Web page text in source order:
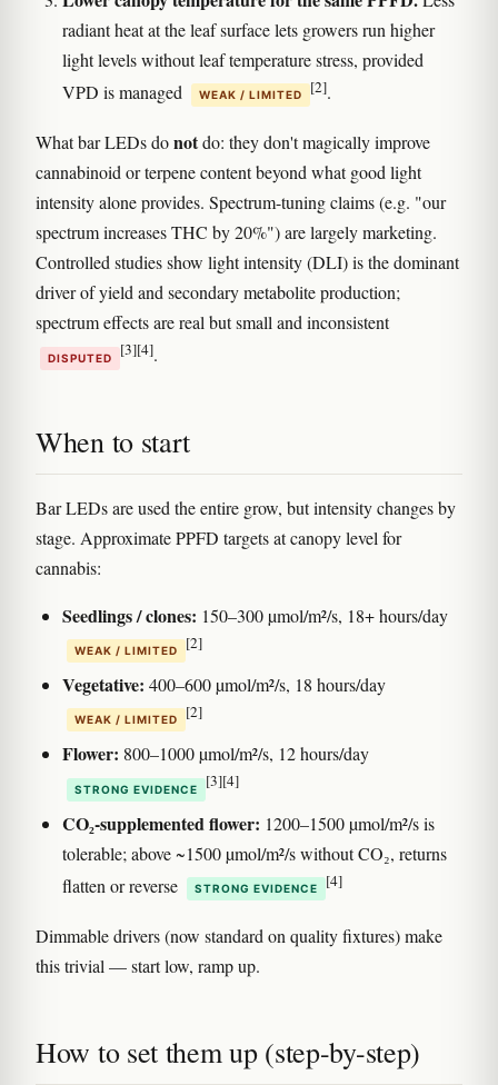
radiant heat at the leaf surface lets growers run higher
light levels without leaf temperature stress, provided
VPD is managed
WEAK / LIMITED [2].
What bar LEDs donotdo: they don't magically improve
cannabinoid or terpene content beyond what good light
intensity alone provides. Spectrum-tuning claims (e.g. "our
spectrum increases THC by 20%") are largely marketing.
Controlled studies show light intensity (DLI) is the dominant
driver of yield and secondary metabolite production;
spectrum effects are real but small and inconsistent
DISPUTED [3][4].
When to start
Bar LEDs are used the entire grow, but intensity changes by
stage. Approximate PPFD targets at canopy level for
cannabis:
Seedlings / clones: 150–300 µmol/m²/s, 18+ hours/day
WEAK / LIMITED [2]
Vegetative: 400–600 µmol/m²/s, 18 hours/day
WEAK / LIMITED [2]
Flower: 800–1000 µmol/m²/s, 12 hours/day
STRONG EVIDENCE [3][4]
CO₂-supplemented flower: 1200–1500 µmol/m²/s is
tolerable; above ~1500 µmol/m²/s without CO₂, returns
flatten or reverse
STRONG EVIDENCE [4]
Dimmable drivers (now standard on quality fixtures) make
this trivial — start low, ramp up.
How to set them up (step-by-step)